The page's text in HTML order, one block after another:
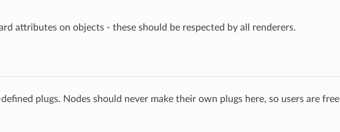
attributes on objects - these should be respected by all renderers.
plugs. Nodes should never make their own plugs here, so users are free